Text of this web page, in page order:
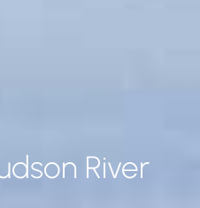
River